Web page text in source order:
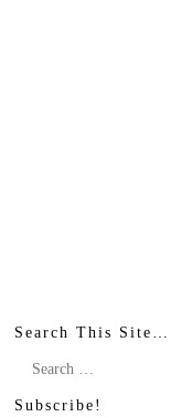
Search This Site…
Subscribe!